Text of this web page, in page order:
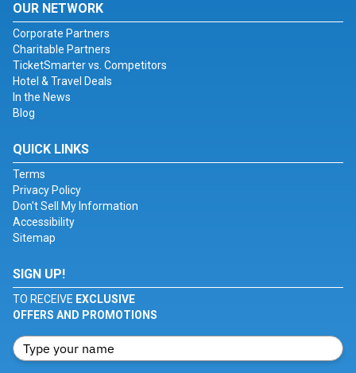
OUR NETWORK
Corporate Partners
Charitable Partners
TicketSmarter vs. Competitors
Hotel & Travel Deals
In the News
Blog
QUICK LINKS
Terms
Privacy Policy
Don't Sell My Information
Accessibility
Sitemap
SIGN UP!
TO RECEIVE EXCLUSIVE
OFFERS AND PROMOTIONS